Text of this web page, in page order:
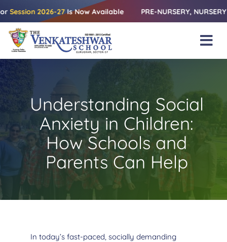
Skip
to
content
2026-27 Is Now Available PRE-NURSERY, NURSERY &
Home
Amenities
Academics
Beyond Books
Blogs
Understanding Social
Anxiety in Children:
How Schools and
Parents Can Help
In today’s fast-paced, socially demanding